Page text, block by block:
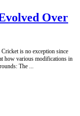
Over
is no exception since
how various modifications in
The